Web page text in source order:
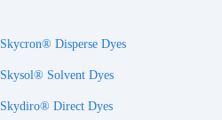
Skycron® Disperse Dyes
Skysol® Solvent Dyes
Skydiro® Direct Dyes